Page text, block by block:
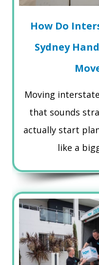
How Do
Sydney
Moving
that sounds
actually start
like a